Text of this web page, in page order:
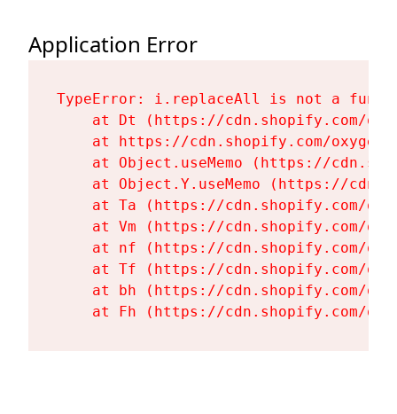
Application Error
TypeError: i.replaceAll is not a
at Dt (https://cdn.shopify.com/
at https://cdn.shopify.com/
at Object.useMemo (https://
at Object.Y.useMemo (https://
at Ta (https://cdn.shopify.com/
at Vm (https://cdn.shopify.com/
at nf (https://cdn.shopify.com/
at Tf (https://cdn.shopify.com/
at bh (https://cdn.shopify.com/
at Fh (https://cdn.shopify.com/